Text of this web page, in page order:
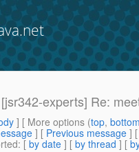
experts] Re:
] [ More options (top,
] [ Previous message ]
: [ by date ] [ by thread ] [